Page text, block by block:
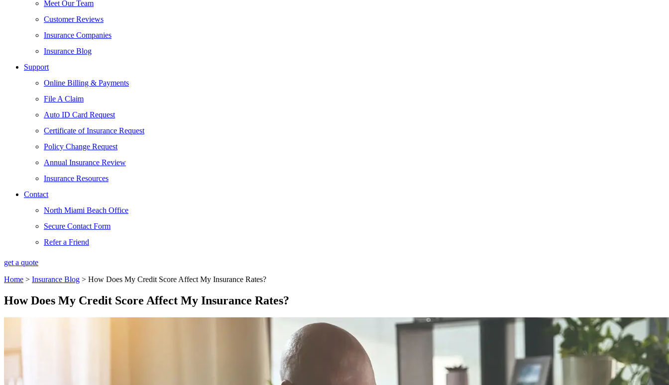
Meet Our Team
Customer Reviews
Insurance Companies
Insurance Blog
Support
Online Billing & Payments
File A Claim
Auto ID Card Request
Certificate of Insurance Request
Policy Change Request
Annual Insurance Review
Insurance Resources
Contact
North Miami Beach Office
Secure Contact Form
Refer a Friend
get a quote
Home > Insurance Blog > How Does My Credit Score Affect My Insurance Rates?
How Does My Credit Score Affect My Insurance Rates?